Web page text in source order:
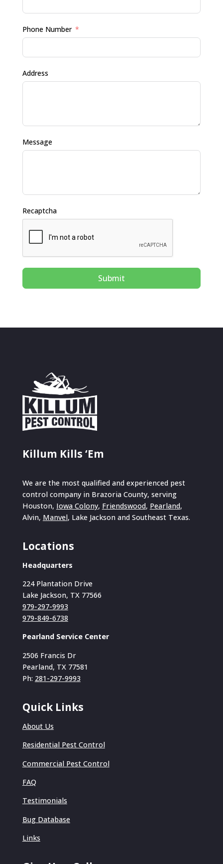
Phone Number
Address
Message
Recaptcha
Submit
Killum Kills ‘Em
We are the most qualified and experienced pest
control company in Brazoria County, serving
Houston, Iowa Colony, Friendswood, Pearland,
Alvin, Manvel, Lake Jackson and Southeast Texas.
Locations
Headquarters
224 Plantation Drive
Lake Jackson, TX 77566
979-297-9993
979-849-6738
Pearland Service Center
2506 Francis Dr
Pearland, TX 77581
Ph: 281-297-9993
Quick Links
About Us
Residential Pest Control
Commercial Pest Control
FAQ
Testimonials
Bug Database
Links